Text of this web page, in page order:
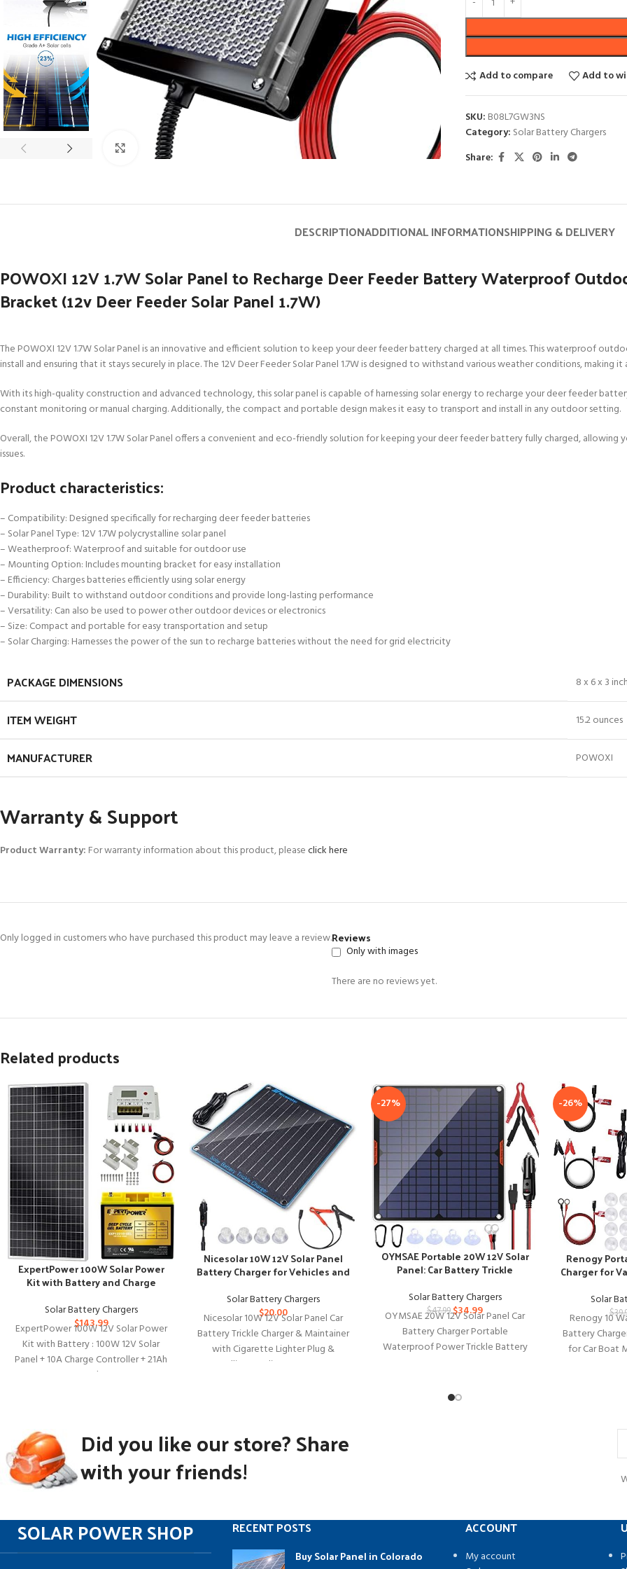
Click to enlarge
Add to compare Add to
SKU: B08L7GW3NS
Category: Solar Battery Chargers
Share:
DESCRIPTIONADDITIONAL INFORMATIONSHIPPING & DELIVERY
POWOXI 12V 1.7W Solar Panel to Recharge Deer Feeder Battery Waterproof
Bracket (12v Deer Feeder Solar Panel 1.7W)
The POWOXI 12V 1.7W Solar Panel is an innovative and efficient solution to keep your deer feeder battery charged at all times. This waterproof
install and ensuring that it stays securely in place. The 12V Deer Feeder Solar Panel 1.7W is designed to withstand various weather conditions,
With its high-quality construction and advanced technology, this solar panel is capable of harnessing solar energy to recharge your deer feeder
constant monitoring or manual charging. Additionally, the compact and portable design makes it easy to transport and install in any outdoor setting.
Overall, the POWOXI 12V 1.7W Solar Panel offers a convenient and eco-friendly solution for keeping your deer feeder battery fully charged,
issues.
Product characteristics:
– Compatibility: Designed specifically for recharging deer feeder batteries
– Solar Panel Type: 12V 1.7W polycrystalline solar panel
– Weatherproof: Waterproof and suitable for outdoor use
– Mounting Option: Includes mounting bracket for easy installation
– Efficiency: Charges batteries efficiently using solar energy
– Durability: Built to withstand outdoor conditions and provide long-lasting performance
– Versatility: Can also be used to power other outdoor devices or electronics
– Size: Compact and portable for easy transportation and setup
– Solar Charging: Harnesses the power of the sun to recharge batteries without the need for grid electricity
PACKAGE DIMENSIONS 8 x 6 x 3
ITEM WEIGHT 15.2 ounces
MANUFACTURER POWOXI
Warranty & Support
Product Warranty: For warranty information about this product, pleaseclick here
Reviews
Only with images
There are no reviews yet.
Only logged in customers who have purchased this product may leave a review.
Related products
ExpertPower 100W Solar Power
Kit with Battery and Charge
Solar Battery Chargers
$143.99
ExpertPower 100W 12V Solar Power
Kit with Battery : 100W 12V Solar
Panel + 10A Charge Controller + 21Ah
Gel
Nicesolar 10W 12V Solar Panel
Battery Charger for Vehicles and
Solar Battery Chargers
$20.00
Nicesolar 10W 12V Solar Panel Car
Battery Trickle Charger & Maintainer
with Cigarette Lighter Plug &
Alligator Clip & Battery
-27%
OYMSAE Portable 20W 12V Solar
Panel: Car Battery Trickle
Solar Battery Chargers
$47.99$34.99
OYMSAE 20W 12V Solar Panel Car
Battery Charger Portable
Waterproof Power Trickle Battery
-26%
Renogy
Charger for
Solar
$
Renogy 10
Battery
for Car Boat
Did you like our store? Share
with your friends!
SOLAR POWER SHOP RECENT POSTS
Buy Solar Panel in Colorado
ACCOUNT
My account